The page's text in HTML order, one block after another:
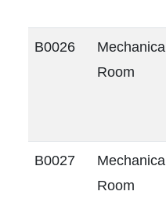
B0026
Mechanical
Room
B0027
Mechanical
Room